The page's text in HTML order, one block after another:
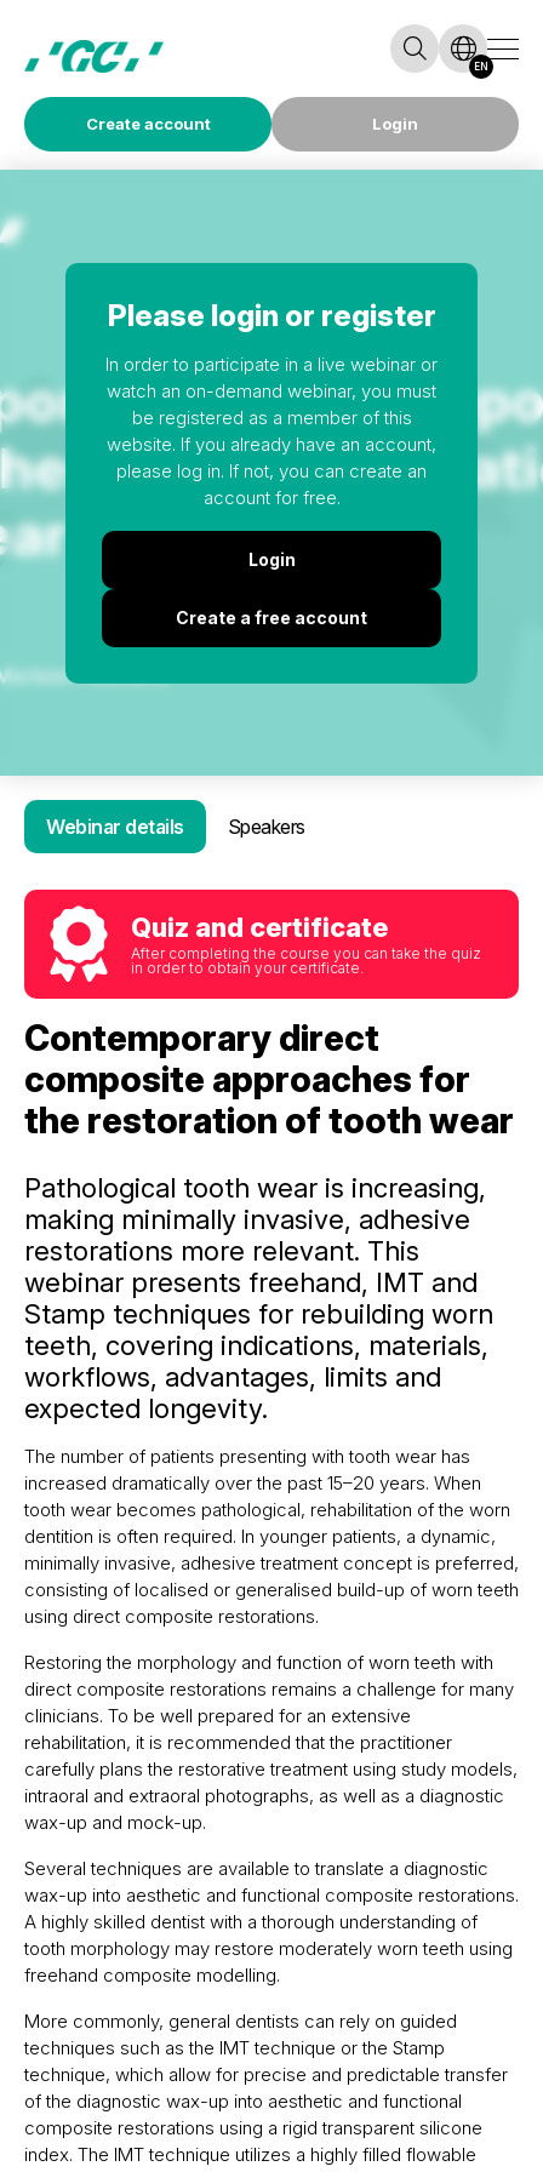
Create account Login
EN
Please login or register
In order to participate in a live webinar or
watch an on-demand webinar, you must
be registered as a member of this
website. If you already have an account,
please log in. If not, you can create an
account for free.
Login
Create a free account
Webinar details Speakers
Quiz and certificate
After completing the course you can take the quiz
in order to obtain your certificate.
Contemporary direct
composite approaches for
the restoration of tooth wear
Pathological tooth wear is increasing,
making minimally invasive, adhesive
restorations more relevant. This
webinar presents freehand, IMT and
Stamp techniques for rebuilding worn
teeth, covering indications, materials,
workflows, advantages, limits and
expected longevity.
The number of patients presenting with tooth wear has
increased dramatically over the past 15–20 years. When
tooth wear becomes pathological, rehabilitation of the worn
dentition is often required. In younger patients, a dynamic,
minimally invasive, adhesive treatment concept is preferred,
consisting of localised or generalised build-up of worn teeth
using direct composite restorations.
Restoring the morphology and function of worn teeth with
direct composite restorations remains a challenge for many
clinicians. To be well prepared for an extensive
rehabilitation, it is recommended that the practitioner
carefully plans the restorative treatment using study models,
intraoral and extraoral photographs, as well as a diagnostic
wax-up and mock-up.
Several techniques are available to translate a diagnostic
wax-up into aesthetic and functional composite restorations.
A highly skilled dentist with a thorough understanding of
tooth morphology may restore moderately worn teeth using
freehand composite modelling.
More commonly, general dentists can rely on guided
techniques such as the IMT technique or the Stamp
technique, which allow for precise and predictable transfer
of the diagnostic wax-up into aesthetic and functional
composite restorations using a rigid transparent silicone
index. The IMT technique utilizes a highly filled flowable